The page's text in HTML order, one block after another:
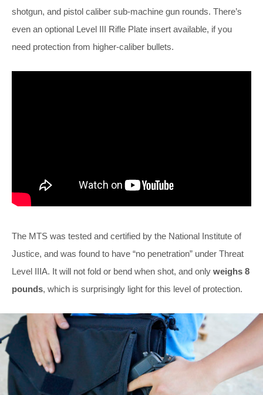
shotgun, and pistol caliber sub-machine gun rounds. There’s
even an optional Level III Rifle Plate insert available, if you
need protection from higher-caliber bullets.
The MTS was tested and certified by the National Institute of
Justice, and was found to have “no penetration” under Threat
Level IIIA. It will not fold or bend when shot, and only weighs 8
pounds, which is surprisingly light for this level of protection.